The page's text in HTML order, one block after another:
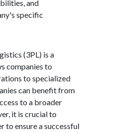
and
specific
(3PL) is a
companies to
to specialized
can benefit from
to a broader
it is crucial to
to ensure a successful